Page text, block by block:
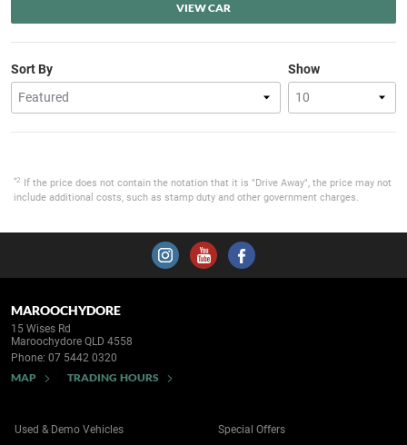
VIEW CAR
Show
Sort By
*2
If the price does not contain the notation that it is "Drive Away", the price may not
include additional costs, such as stamp duty and other government charges.
MAROOCHYDORE
15 Wises Rd
Maroochydore QLD 4558
Phone: 07 5442 0320
MAP TRADING HOURS
Used & Demo Vehicles Special Offers